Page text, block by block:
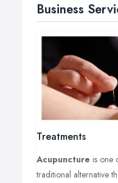
Business
Treatments
Acupuncture is one
traditional alternative